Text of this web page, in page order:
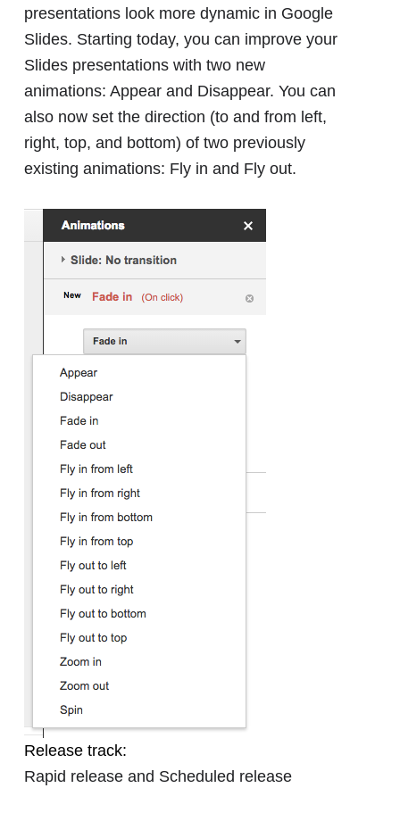
presentations look more dynamic in Google
Slides. Starting today, you can improve your
Slides presentations with two new
animations: Appear and Disappear. You can
also now set the direction (to and from left,
right, top, and bottom) of two previously
existing animations: Fly in and Fly out.
Release track:
Rapid release and Scheduled release